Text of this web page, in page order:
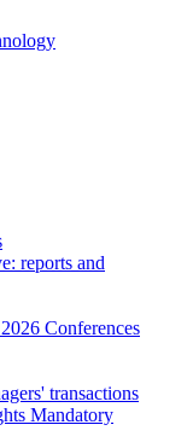
reports and
Conferences
transactions
Mandatory